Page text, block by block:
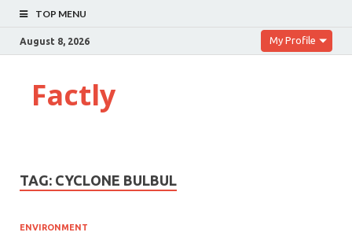
TOP MENU
August 8, 2026 My Profile
Factly
TAG: CYCLONE BULBUL
ENVIRONMENT